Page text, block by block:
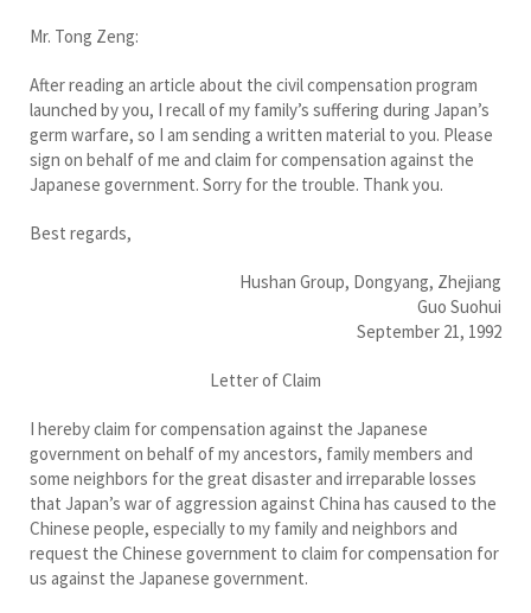
Mr. Tong Zeng:
After reading an article about the civil compensation program
launched by you, I recall of my family’s suffering during Japan’s
germ warfare, so I am sending a written material to you. Please
sign on behalf of me and claim for compensation against the
Japanese government. Sorry for the trouble. Thank you.
Best regards,
Hushan Group, Dongyang, Zhejiang
Guo Suohui
September 21, 1992
Letter of Claim
I hereby claim for compensation against the Japanese
government on behalf of my ancestors, family members and
some neighbors for the great disaster and irreparable losses
that Japan’s war of aggression against China has caused to the
Chinese people, especially to my family and neighbors and
request the Chinese government to claim for compensation for
us against the Japanese government.